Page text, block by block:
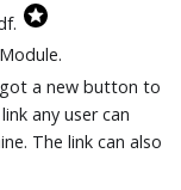
a new button to
any user can
The link can also